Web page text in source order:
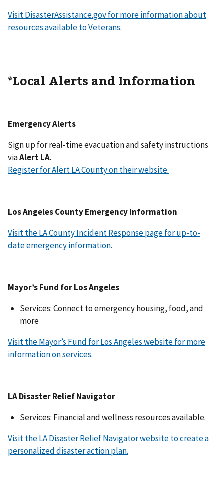
Visit DisasterAssistance.gov for more information about
resources available to Veterans.
*Local Alerts and Information
Emergency Alerts
Sign up for real-time evacuation and safety instructions
viaAlert LA.
Register for Alert LA County on their website.
Los Angeles County Emergency Information
Visit the LA County Incident Response page for up-to-
date emergency information.
Mayor’s Fund for Los Angeles
Services: Connect to emergency housing, food, and
more
Visit the Mayor’s Fund for Los Angeles website for more
information on services.
LA Disaster Relief Navigator
Services: Financial and wellness resources available.
Visit the LA Disaster Relief Navigator website to create a
personalized disaster action plan.